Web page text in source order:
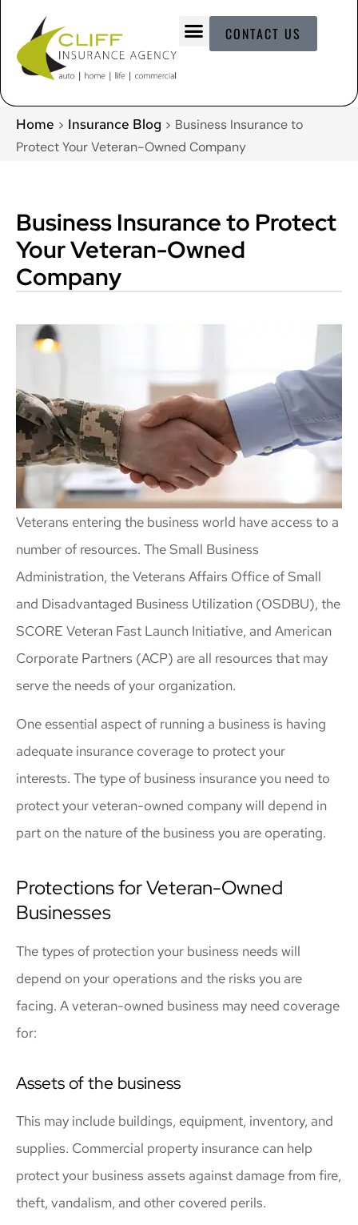
CONTACT US
Home > Insurance Blog > Business Insurance to
Protect Your Veteran-Owned Company
Business Insurance to Protect
Your Veteran-Owned
Company
Veterans entering the business world have access to a
number of resources. The Small Business
Administration, the Veterans Affairs Office of Small
and Disadvantaged Business Utilization (OSDBU), the
SCORE Veteran Fast Launch Initiative, and American
Corporate Partners (ACP) are all resources that may
serve the needs of your organization.
One essential aspect of running a business is having
adequate insurance coverage to protect your
interests. The type of business insurance you need to
protect your veteran-owned company will depend in
part on the nature of the business you are operating.
Protections for Veteran-Owned
Businesses
The types of protection your business needs will
depend on your operations and the risks you are
facing. A veteran-owned business may need coverage
for:
Assets of the business
This may include buildings, equipment, inventory, and
supplies. Commercial property insurance can help
protect your business assets against damage from fire,
theft, vandalism, and other covered perils.